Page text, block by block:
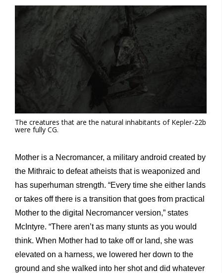
The creatures that are the natural inhabitants of Kepler-22b
were fully CG.
Mother is a Necromancer, a military android created by
the Mithraic to defeat atheists that is weaponized and
has superhuman strength. “Every time she either lands
or takes off there is a transition that goes from practical
Mother to the digital Necromancer version,” states
McIntyre. “There aren’t as many stunts as you would
think. When Mother had to take off or land, she was
elevated on a harness, we lowered her down to the
ground and she walked into her shot and did whatever